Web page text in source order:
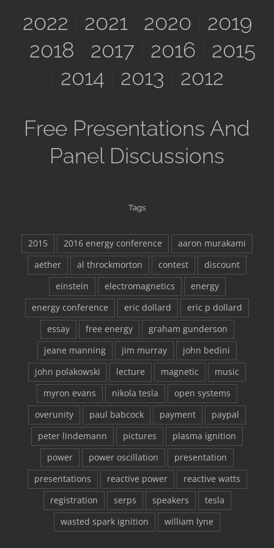
2022 2021| 2020
2019
2018 2017 2016
2015
2014 2013 2012
Free Presentations And
Panel Discussions
Tags
2015 2016 energy conference
aaron murakami
aether
al throckmorton contest
discount
einstein
electromagnetics
energy
energy conference
eric dollard
eric p dollard
essay
free energy
graham gunderson
jeane manning
jim murray
john bedini
john polakowski
lecture magnetic
music
myron evans
nikola tesla
open systems
overunity
paul babcock payment
paypal
peter lindemann
pictures
plasma ignition
power
power oscillation
presentation
presentations
reactive power
reactive watts
registration
serps speakers
tesla
wasted spark ignition
william lyne